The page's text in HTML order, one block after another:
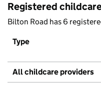
Registered
Bilton Road has 6
Type
All childcare providers